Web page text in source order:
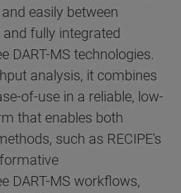
easily between
fully integrated
DART-MS technologies.
analysis, it combines
of-use in a reliable, low-
that enables both
such as RECIPE's
DART-MS workflows,